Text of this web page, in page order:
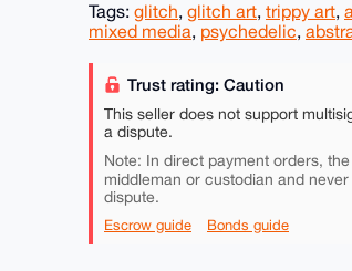
Tags: glitch, glitch art, trippy art,
mixed media, psychedelic,
Trust rating: Caution
This seller does not support
a dispute.
Note: In direct payment orders,
middleman or custodian and
dispute.
Escrow guide Bonds guide